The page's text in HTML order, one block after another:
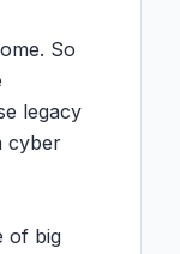
So
legacy
cyber
of big